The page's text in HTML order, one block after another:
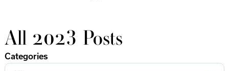
All 2023 Posts
Categories